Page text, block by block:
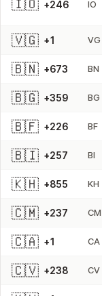
🇮🇴 +246 IO
🇻🇬 +1 VG
🇧🇳 +673 BN
🇧🇬 +359 BG
🇧🇫 +226 BF
🇧🇮 +257 BI
🇰🇭 +855 KH
🇨🇲 +237 CM
🇨🇦 +1 CA
🇨🇻 +238 CV